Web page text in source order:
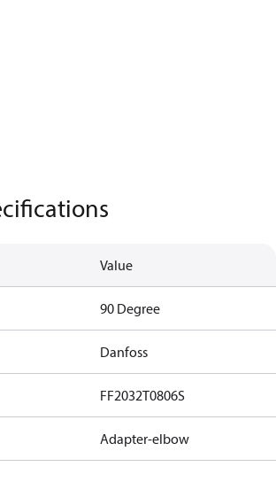
Value
90 Degree
Danfoss
FF2032T0806S
Adapter-elbow